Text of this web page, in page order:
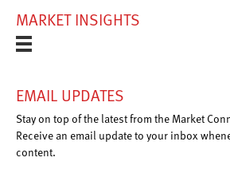
MARKET INSIGHTS
EMAIL UPDATES
Stay on top of the latest from the Market
Receive an email update to your inbox
content.